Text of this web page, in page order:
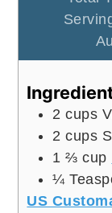
2 cups
2 cups
1 ⅔ cup
¼
US